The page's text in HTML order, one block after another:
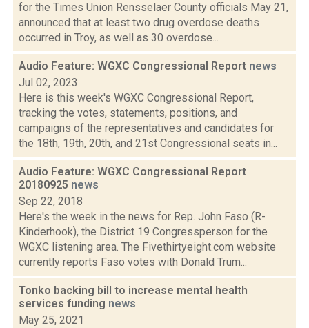
for the Times Union Rensselaer County officials May 21,
announced that at least two drug overdose deaths
occurred in Troy, as well as 30 overdose...
Audio Feature: WGXC Congressional Report news
Jul 02, 2023
Here is this week's WGXC Congressional Report,
tracking the votes, statements, positions, and
campaigns of the representatives and candidates for
the 18th, 19th, 20th, and 21st Congressional seats in...
Audio Feature: WGXC Congressional Report
20180925 news
Sep 22, 2018
Here's the week in the news for Rep. John Faso (R-
Kinderhook), the District 19 Congressperson for the
WGXC listening area. The Fivethirtyeight.com website
currently reports Faso votes with Donald Trum...
Tonko backing bill to increase mental health
services funding news
May 25, 2021